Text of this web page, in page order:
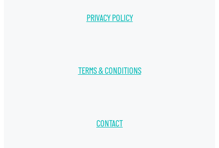
PRIVACY POLICY
TERMS & CONDITIONS
CONTACT